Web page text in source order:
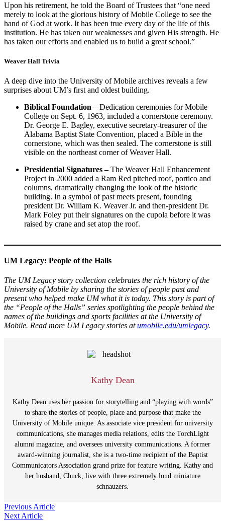
Upon his retirement, he told the Board of Trustees that “one need
merely to look at the glorious history of Mobile College to see the
hand of God at work. It has been true every day of the life of this
institution. He has taken our weaknesses and given His strength. He
has taken our efforts and enabled us to build a great school.”
Weaver Hall Trivia
A deep dive into the University of Mobile archives reveals a few
surprises about UM’s first and oldest building.
Biblical Foundation – Dedication ceremonies for Mobile
College on Sept. 6, 1963, included a cornerstone ceremony.
Dr. George E. Bagley, executive secretary-treasurer of the
Alabama Baptist State Convention, placed a Bible in the
cornerstone, which was then sealed. The cornerstone is still
visible on the northeast corner of Weaver Hall.
Presidential Signatures –The Weaver Hall Enhancement
Project in 2000 added a Ram Red pitched roof, portico and
columns, dramatically changing the look of the historic
building. In a symbol of past meets present, founding
president Dr. William K. Weaver Jr. and then-president Dr.
Mark Foley put their signatures on the cupola before it was
raised by crane and set atop the roof.
UM Legacy: People of the Halls
The UM Legacy story collection celebrates the rich history of the
University of Mobile by sharing the stories of people past and
present who helped make UM what it is today. This story is part of
the “People of the Halls” series spotlighting the people behind the
names of the buildings and sports facilities at the University of
Mobile. Read more UM Legacy stories atumobile.edu/umlegacy.
Kathy Dean
Kathy Dean uses her passion for storytelling and “playing with words”
to share the stories of people, place and purpose that make the
University of Mobile unique. As associate vice president for university
communications, she manages media relations, edits the TorchLight
alumni magazine, and oversees university communications. A former
award-winning journalist, she is a two-time recipient of the Baptist
Communicators Association grand prize for feature writing. Kathy and
her husband, Chuck, live with three extremely loud miniature
schnauzers.
Post
Previous Article
Next Article